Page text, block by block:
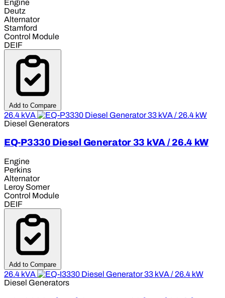
Engine
Deutz
Alternator
Stamford
Control Module
DEIF
Add to Compare
26.4 kVA
Diesel Generators
EQ-P3330 Diesel Generator 33 kVA / 26.4 kW
Engine
Perkins
Alternator
Leroy Somer
Control Module
DEIF
Add to Compare
26.4 kVA
Diesel Generators